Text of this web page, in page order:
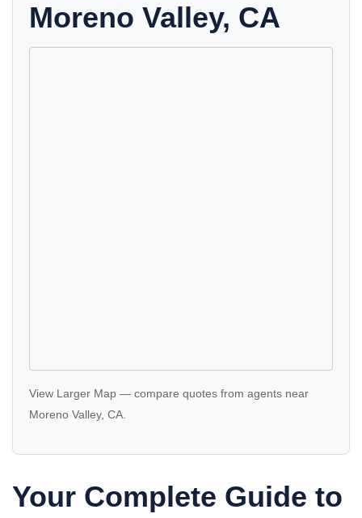
Moreno Valley, CA
View Larger Map — compare quotes from agents near
Moreno Valley, CA.
Your Complete Guide to